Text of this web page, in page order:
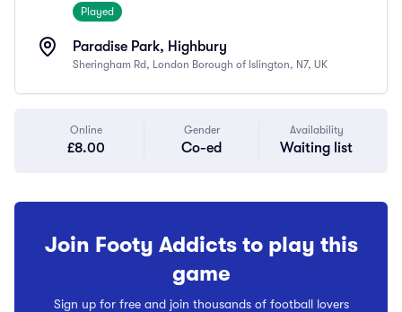
Played
Paradise Park, Highbury
Sheringham Rd, London Borough of Islington, N7, UK
Online
£8.00
Gender
Co-ed
Availability
Waiting list
Join Footy Addicts to play this
game
Sign up for free and join thousands of football lovers